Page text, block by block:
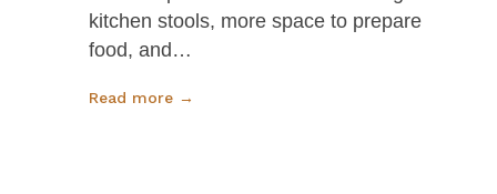
kitchen stools, more space to prepare
food, and…
Read more →